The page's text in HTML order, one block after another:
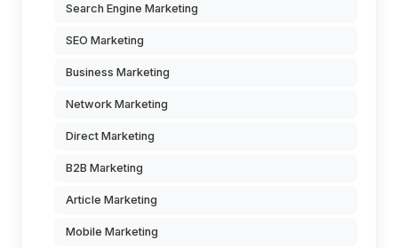
Search Engine Marketing
SEO Marketing
Business Marketing
Network Marketing
Direct Marketing
B2B Marketing
Article Marketing
Mobile Marketing